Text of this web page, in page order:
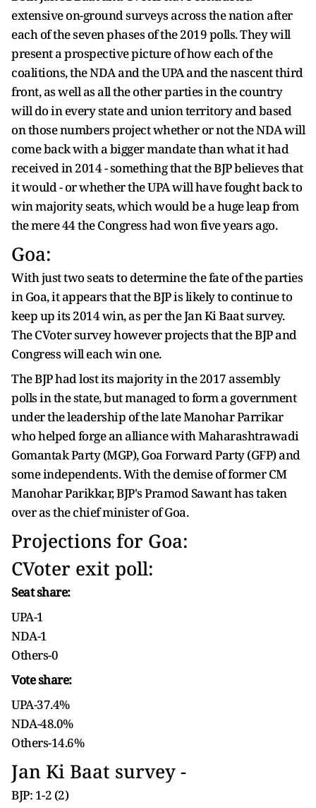
extensive on-ground surveys across the nation after
each of the seven phases of the 2019 polls. They will
present a prospective picture of how each of the
coalitions, the NDA and the UPA and the nascent third
front, as well as all the other parties in the country
will do in every state and union territory and based
on those numbers project whether or not the NDA will
come back with a bigger mandate than what it had
received in 2014 - something that the BJP believes that
it would - or whether the UPA will have fought back to
win majority seats, which would be a huge leap from
the mere 44 the Congress had won five years ago.
Goa:
With just two seats to determine the fate of the parties
in Goa, it appears that the BJP is likely to continue to
keep up its 2014 win, as per the Jan Ki Baat survey.
The CVoter survey however projects that the BJP and
Congress will each win one.
The BJP had lost its majority in the 2017 assembly
polls in the state, but managed to form a government
under the leadership of the late Manohar Parrikar
who helped forge an alliance with Maharashtrawadi
Gomantak Party (MGP), Goa Forward Party (GFP) and
some independents. With the demise of former CM
Manohar Parikkar, BJP's Pramod Sawant has taken
over as the chief minister of Goa.
Projections for Goa:
CVoter exit poll:
Seat share:
UPA-1
NDA-1
Others-0
Vote share:
UPA-37.4%
NDA-48.0%
Others-14.6%
Jan Ki Baat survey -
BJP: 1-2 (2)